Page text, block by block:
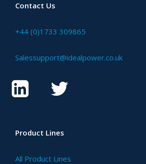
Contact Us
+44 (0)1733 309865
Salessupport@idealpower.co.uk
Product Lines
All Product Lines